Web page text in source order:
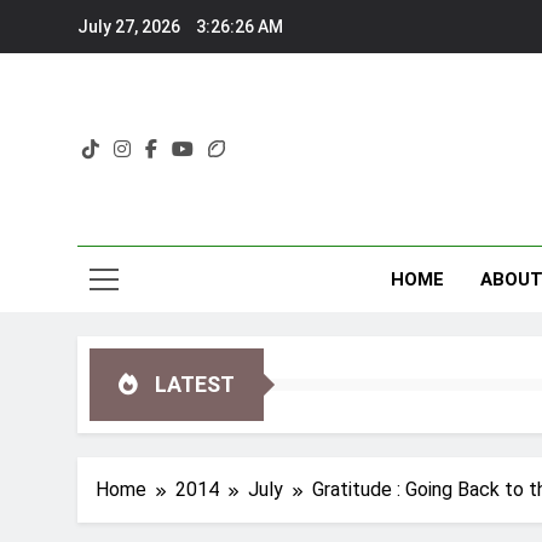
July 27, 2026 3:26:27 AM
HOME ABOUT
LATEST
Home 2014 July Gratitude : Going Back to